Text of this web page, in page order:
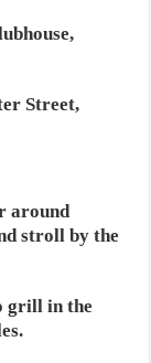
Street,
around
stroll by the
grill in the